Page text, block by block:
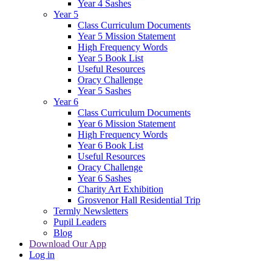
Year 4 Sashes
Year 5
Class Curriculum Documents
Year 5 Mission Statement
High Frequency Words
Year 5 Book List
Useful Resources
Oracy Challenge
Year 5 Sashes
Year 6
Class Curriculum Documents
Year 6 Mission Statement
High Frequency Words
Year 6 Book List
Useful Resources
Oracy Challenge
Year 6 Sashes
Charity Art Exhibition
Grosvenor Hall Residential Trip
Termly Newsletters
Pupil Leaders
Blog
Download Our App
Log in